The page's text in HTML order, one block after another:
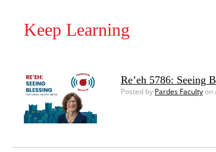
Keep Learning
Re’eh 5786: Seeing
Posted by Pardes Facultyon